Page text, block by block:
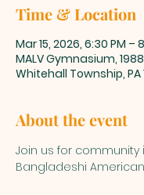
Time & Location
Mar 15, 2026, 6:30 PM –
MALV Gymnasium,
Whitehall Township, PA
About the event
Join us for
Bangladeshi